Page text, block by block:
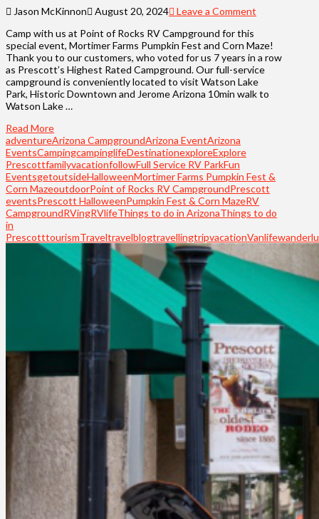
Jason McKinnon August 20, 2024
Leave a Comment
Camp with us at Point of Rocks RV Campground for this
special event, Mortimer Farms Pumpkin Fest and Corn Maze!
Thank you to our customers, who voted for us 7 years in a row
as Prescott’s Highest Rated Campground. Our full-service
campground is conveniently located to visit Watson Lake
Park, Historic Downtown and Jerome Arizona 10min walk to
Watson Lake …
Read More
adventureArizona CampgroundArizona EventArizona
EventsCampingcampinglifeDestinationexploreExplore
PrescottfamilyvacationfollowFull Service RV ParkFun
EventsgetoutsideHalloweenMortimer Farms Pumpkin Fest &
Corn MazeoutdoorPoint of Rocks RV CampgroundPrescott
eventsPrescott HalloweenPumpkin Fest & Corn MazeRV
CampgroundRVingRVlifeThings to do in ArizonaThings to do
in
PrescotttourismTraveltravelblogtravellingtripvacationVanlife